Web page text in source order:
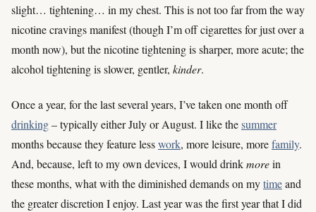
slight… tightening… in my chest. This is not too far from the way
nicotine cravings manifest (though I’m off cigarettes for just over a
month now), but the nicotine tightening is sharper, more acute; the
alcohol tightening is slower, gentler, kinder.
Once a year, for the last several years, I’ve taken one month off
drinking– typically either July or August. I like thesummer
months because they feature lesswork, more leisure, morefamily.
And, because, left to my own devices, I would drinkmorein
these months, what with the diminished demands on mytimeand
the greater discretion I enjoy. Last year was the first year that I did